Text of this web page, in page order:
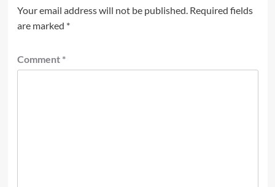
Your email address will not be published. Required fields
are marked *
Comment *